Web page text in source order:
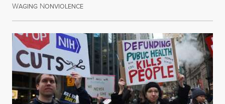
WAGING NONVIOLENCEJuly 30, 2026